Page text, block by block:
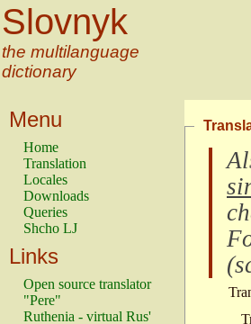
Slovnyk
the multilanguage
dictionary
Menu
Home
Translation
Locales
Downloads
Queries
Shcho LJ
Links
Open source translator
"Pere"
Ruthenia - virtual Rus'
(